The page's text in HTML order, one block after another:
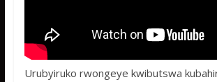
Urubyiruko rwongeye kwibutswa